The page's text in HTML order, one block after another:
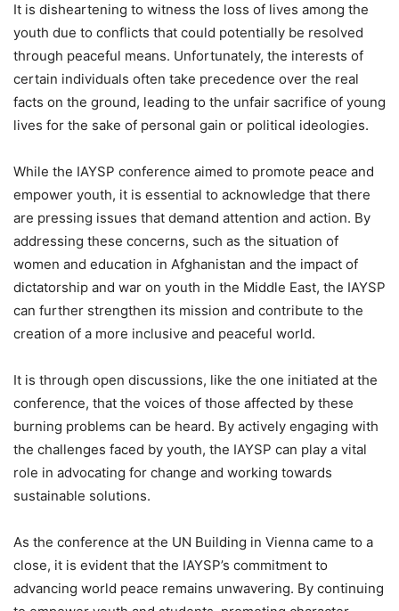
It is disheartening to witness the loss of lives among the
youth due to conflicts that could potentially be resolved
through peaceful means. Unfortunately, the interests of
certain individuals often take precedence over the real
facts on the ground, leading to the unfair sacrifice of young
lives for the sake of personal gain or political ideologies.
While the IAYSP conference aimed to promote peace and
empower youth, it is essential to acknowledge that there
are pressing issues that demand attention and action. By
addressing these concerns, such as the situation of
women and education in Afghanistan and the impact of
dictatorship and war on youth in the Middle East, the IAYSP
can further strengthen its mission and contribute to the
creation of a more inclusive and peaceful world.
It is through open discussions, like the one initiated at the
conference, that the voices of those affected by these
burning problems can be heard. By actively engaging with
the challenges faced by youth, the IAYSP can play a vital
role in advocating for change and working towards
sustainable solutions.
As the conference at the UN Building in Vienna came to a
close, it is evident that the IAYSP’s commitment to
advancing world peace remains unwavering. By continuing